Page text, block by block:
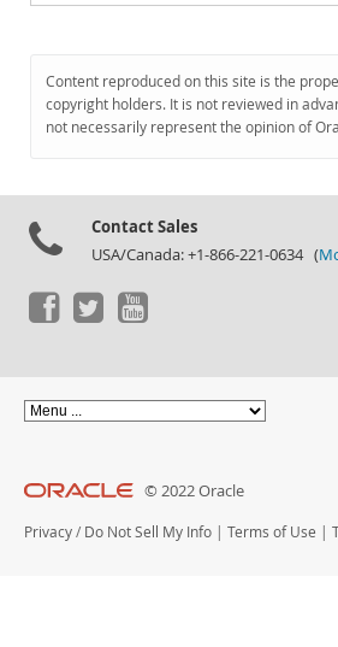
Downloads
Documentation
Content reproduced on this site is the
copyright holders. It is not reviewed in
not necessarily represent the opinion of
Contact Sales
USA/Canada: +1-866-221-0634 (
© 2022 Oracle
Privacy / Do Not Sell My Info | Terms of Use |